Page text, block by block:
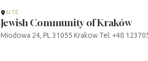
SITE
Jewish Community of Kraków
Miodowa 24, PL 31055 Krakow Tel: +48